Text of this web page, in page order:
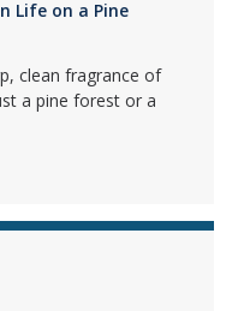
Life on a Pine
clean fragrance of
a pine forest or a